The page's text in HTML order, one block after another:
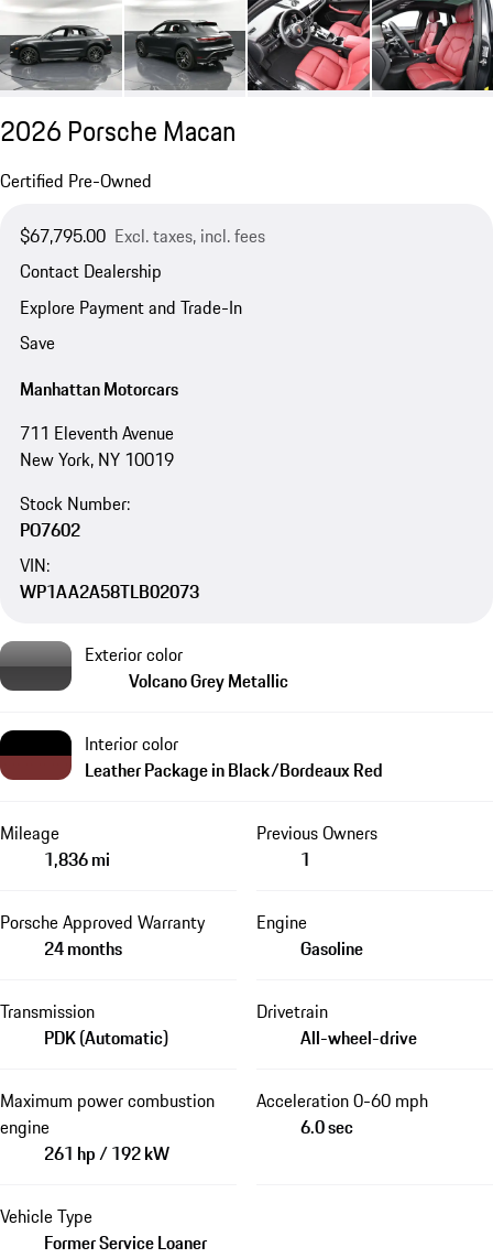
2026 Porsche Macan
Certified Pre-Owned
$67,795.00 Excl. taxes, incl. fees
Contact Dealership
Explore Payment and Trade-In
Save
Manhattan Motorcars
711 Eleventh Avenue
New York, NY 10019
Stock Number:
PO7602
VIN:
WP1AA2A58TLB02073
Exterior color
Volcano Grey Metallic
Interior color
Leather Package in Black/Bordeaux Red
Mileage
1,836 mi
Previous Owners
1
Porsche Approved Warranty
24 months
Engine
Gasoline
Transmission
PDK (Automatic)
Drivetrain
All-wheel-drive
Maximum power combustion
engine
261 hp / 192 kW
Acceleration 0-60 mph
6.0 sec
Vehicle Type
Former Service Loaner